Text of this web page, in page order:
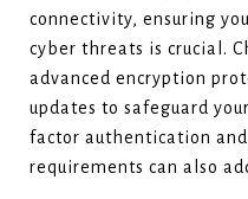
connectivity, ensuring
cyber threats is crucial.
advanced encryption
updates to safeguard
factor authentication and
requirements can also